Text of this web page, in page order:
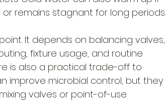
remains stagnant for long periods.
It depends on balancing valves,
fixture usage, and routine
is also a practical trade-off to
improve microbial control, but they
valves or point-of-use